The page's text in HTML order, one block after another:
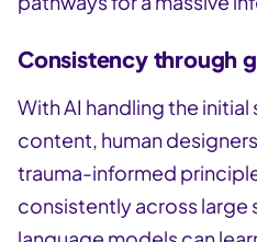
Consistency through
With AI handling the
content, human
trauma-informed
consistently across large